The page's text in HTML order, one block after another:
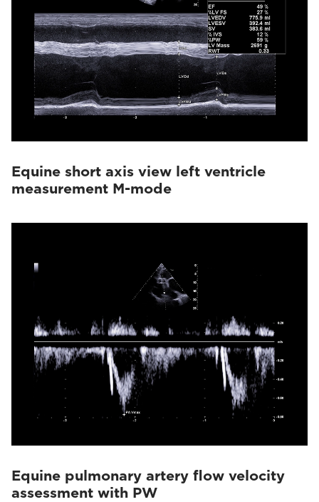
Equine short axis view left ventricle
measurement M-mode
Equine pulmonary artery flow velocity
assessment with PW